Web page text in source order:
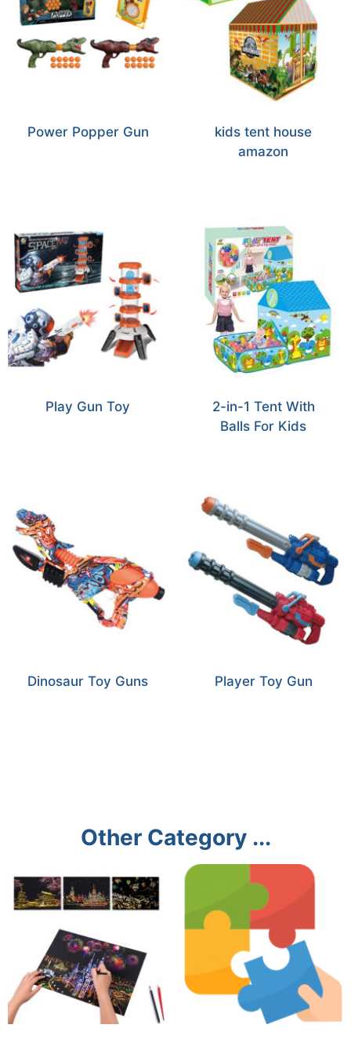
Power Popper Gun
kids tent house
amazon
Play Gun Toy
2-in-1 Tent With
Balls For Kids
Dinosaur Toy Guns Player Toy Gun
Other Category ...